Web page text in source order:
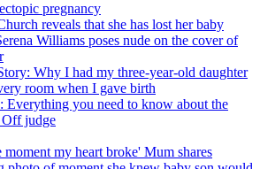
pregnancy
reveals that she has lost her baby
Williams poses nude on the cover of
Why I had my three-year-old daughter
room when I gave birth
Everything you need to know about the
judge
moment my heart broke' Mum shares